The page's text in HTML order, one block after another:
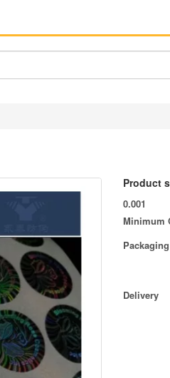
Product
0.001
Minimum
Packaging
Delivery